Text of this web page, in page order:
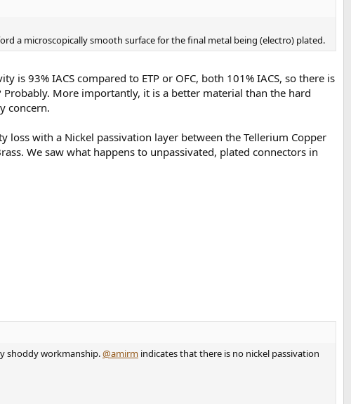
a microscopically smooth surface for the final metal being (electro) plated.
93% IACS compared to ETP or OFC, both 101% IACS, so there is
More importantly, it is a better material than the hard
concern.
loss with a Nickel passivation layer between the Tellerium Copper
We saw what happens to unpassivated, plated connectors in
shoddy workmanship.@amirm indicates that there is no nickel passivation